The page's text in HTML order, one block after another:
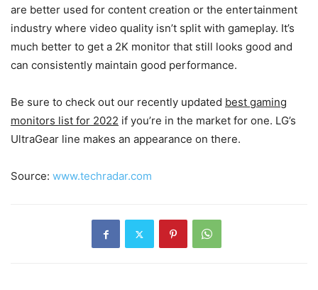
are better used for content creation or the entertainment
industry where video quality isn’t split with gameplay. It’s
much better to get a 2K monitor that still looks good and
can consistently maintain good performance.
Be sure to check out our recently updated best gaming
monitors list for 2022 if you’re in the market for one. LG’s
UltraGear line makes an appearance on there.
Source: www.techradar.com